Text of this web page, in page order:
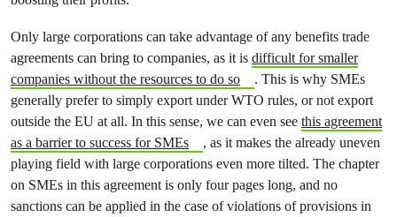
Only large corporations can take advantage of any benefits trade
agreements can bring to companies, as it is difficult for smaller
companies without the resources to do so
. This is why SMEs
generally prefer to simply export under WTO rules, or not export
outside the EU at all. In this sense, we can even see this agreement
as a barrier to success for SMEs
, as it makes the already uneven
playing field with large corporations even more tilted. The chapter
on SMEs in this agreement is only four pages long, and no
sanctions can be applied in the case of violations of provisions in